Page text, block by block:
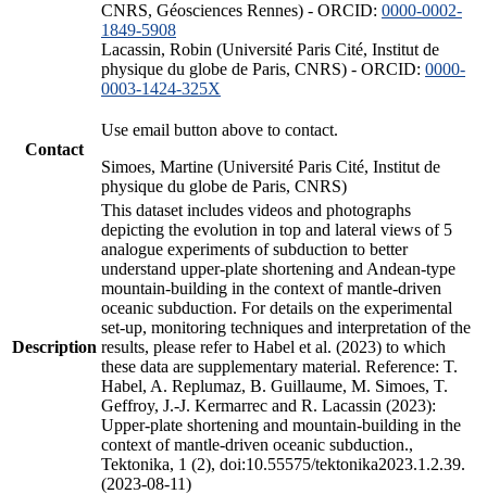
CNRS, Géosciences Rennes) - ORCID: 0000-0002-
1849-5908
Lacassin, Robin (Université Paris Cité, Institut de
physique du globe de Paris, CNRS) - ORCID: 0000-
0003-1424-325X
Contact
Use email button above to contact.
Simoes, Martine (Université Paris Cité, Institut de
physique du globe de Paris, CNRS)
Description
This dataset includes videos and photographs
depicting the evolution in top and lateral views of 5
analogue experiments of subduction to better
understand upper-plate shortening and Andean-type
mountain-building in the context of mantle-driven
oceanic subduction. For details on the experimental
set-up, monitoring techniques and interpretation of the
results, please refer to Habel et al. (2023) to which
these data are supplementary material. Reference: T.
Habel, A. Replumaz, B. Guillaume, M. Simoes, T.
Geffroy, J.-J. Kermarrec and R. Lacassin (2023):
Upper-plate shortening and mountain-building in the
context of mantle-driven oceanic subduction.,
Tektonika, 1 (2), doi:10.55575/tektonika2023.1.2.39.
(2023-08-11)